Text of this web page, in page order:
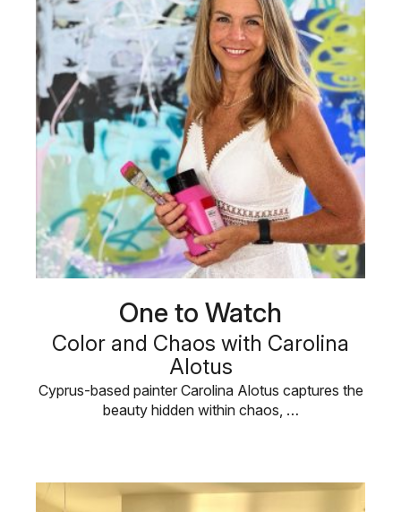
One to Watch
Color and Chaos with Carolina
Alotus
Cyprus-based painter Carolina Alotus captures the
beauty hidden within chaos, …